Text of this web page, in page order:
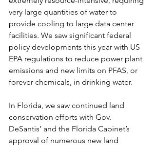
very large quantities of water to
provide cooling to large data center
facilities. We saw significant federal
policy developments this year with US
EPA regulations to reduce power plant
emissions and new limits on PFAS, or
forever chemicals, in drinking water.
In Florida, we saw continued land
conservation efforts with Gov.
DeSantis’ and the Florida Cabinet’s
approval of numerous new land